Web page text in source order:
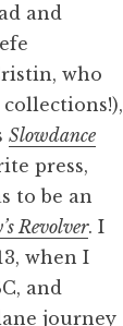
and
who
Slowdance
press,
to be an
Revolver. I
when I
and
journey